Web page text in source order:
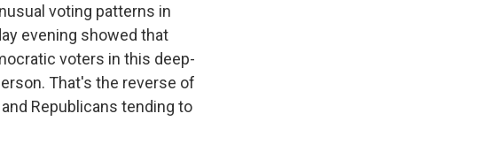
voting patterns in
evening showed that
voters in this deep-
That's the reverse of
Republicans tending to